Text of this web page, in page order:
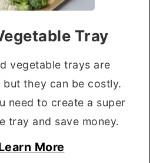
Tray
vegetable trays are
but they can be costly.
need to create a super
tray and save money.
More